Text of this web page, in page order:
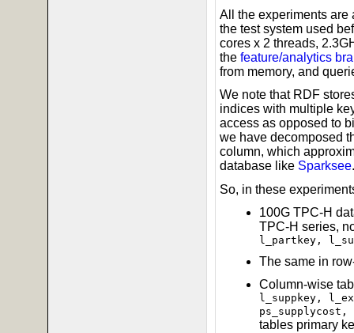
All the experiments are
the test system used
cores x 2 threads,
the feature/analytics
from memory, and
We note that RDF
indices with multiple
access as opposed to
we have decomposed
column, which
database like Sparksee.
So, in these
100G TPC-H
TPC-H series,
l_partkey,
The same in
Column-wise
l_suppkey,
ps_supplycost,
tables primary